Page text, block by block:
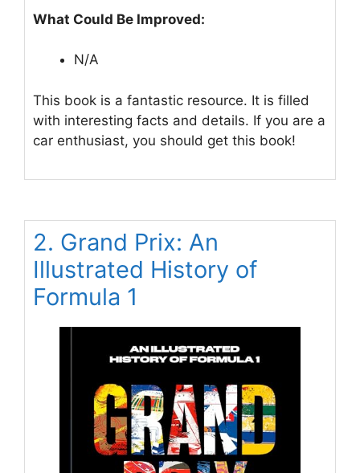
What Could Be Improved:
N/A
This book is a fantastic resource. It is filled
with interesting facts and details. If you are a
car enthusiast, you should get this book!
2. Grand Prix: An
Illustrated History of
Formula 1